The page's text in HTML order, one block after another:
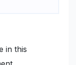
in this